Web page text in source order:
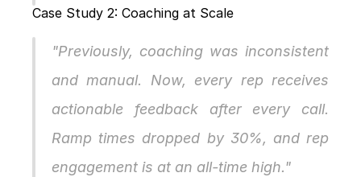
Case Study 2: Coaching at Scale
"Previously, coaching was inconsistent
and manual. Now, every rep receives
actionable feedback after every call.
Ramp times dropped by 30%, and rep
engagement is at an all-time high."